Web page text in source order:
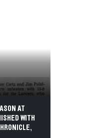
AT
WITH